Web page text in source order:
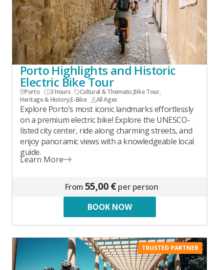
Porto Highlights and Historic
Electric Bike Tour
Porto 3 Hours Cultural & Thematic,Bike Tour,
Heritage & History,E-Bike All Ages
Explore Porto’s most iconic landmarks effortlessly
on a premium electric bike! Explore the UNESCO-
listed city center, ride along charming streets, and
enjoy panoramic views with a knowledgeable local
guide.
Learn More
From 55,00 €per person
BOOK NOW
TRUSTED PARTNER